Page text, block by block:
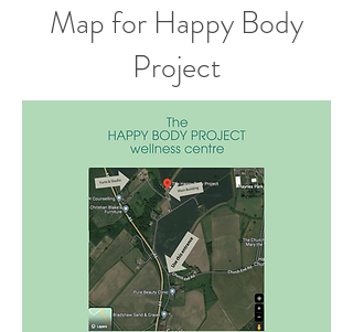
Map for Happy Body
Project